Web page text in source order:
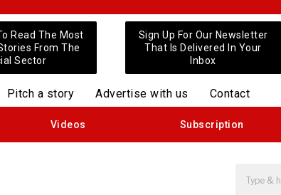
Read The Most
From The
Sector
Sign Up For Our Newsletter
That Is Delivered In Your
Inbox
Pitch a story Advertise with us Contact
Videos Subscription